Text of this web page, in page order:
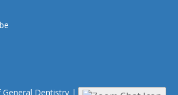
Dentistry | Privacy|Terms of Use